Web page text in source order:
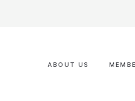
ABOUT US